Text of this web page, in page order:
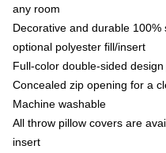
any room
Decorative and durable
optional polyester fill/insert
Full-color double-sided
Concealed zip opening for a
Machine washable
All throw pillow covers are
insert